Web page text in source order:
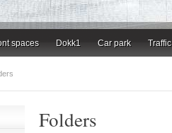
spaces Dokk1 Car park Traffic
Folders